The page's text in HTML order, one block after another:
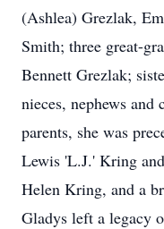
(Ashlea) Grezlak,
Smith; three great-
Bennett Grezlak;
nieces, nephews
parents, she was
Lewis 'L.J.' Kring
Helen Kring, and a
Gladys left a legacy